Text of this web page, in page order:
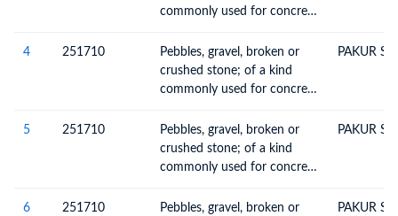
BYER S
commonly used for concrete
metalling or for railway or
other ballast, shingle and
flint, whether or not heat-
4 251710
Pebbles, gravel, broken or
crushed stone; of a kind
commonly used for concrete
metalling or for railway or
other ballast, shingle and
flint, whether or not heat-
PAKUR
5 251710
Pebbles, gravel, broken or
crushed stone; of a kind
commonly used for concrete
metalling or for railway or
PAKUR
6 251710
Pebbles, gravel, broken or
PAKUR